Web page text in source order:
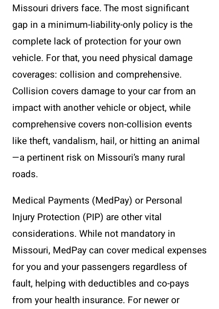
Missouri drivers face. The most significant
gap in a minimum-liability-only policy is the
complete lack of protection for your own
vehicle. For that, you need physical damage
coverages: collision and comprehensive.
Collision covers damage to your car from an
impact with another vehicle or object, while
comprehensive covers non-collision events
like theft, vandalism, hail, or hitting an animal
—a pertinent risk on Missouri’s many rural
roads.
Medical Payments (MedPay) or Personal
Injury Protection (PIP) are other vital
considerations. While not mandatory in
Missouri, MedPay can cover medical expenses
for you and your passengers regardless of
fault, helping with deductibles and co-pays
from your health insurance. For newer or